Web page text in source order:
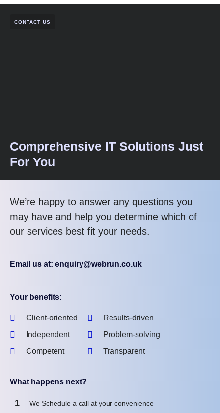
CONTACT US
Comprehensive IT Solutions Just
For You
We’re happy to answer any questions you
may have and help you determine which of
our services best fit your needs.
Email us at: enquiry@webrun.co.uk
Your benefits:
Client-oriented
Independent
Competent
Results-driven
Problem-solving
Transparent
What happens next?
1 We Schedule a call at your convenience